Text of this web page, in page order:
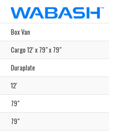
Box Van
Cargo 12' x 79" x 79"
Duraplate
12'
79"
79"